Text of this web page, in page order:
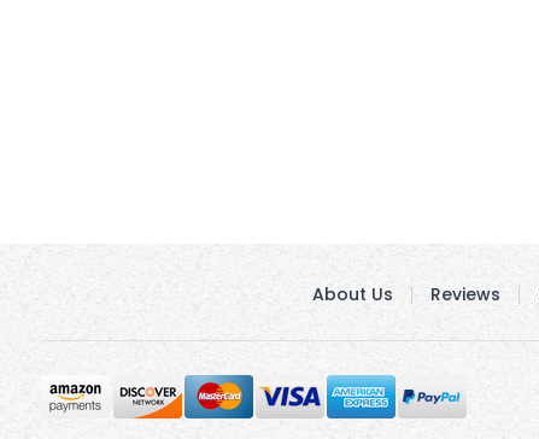
About Us Reviews